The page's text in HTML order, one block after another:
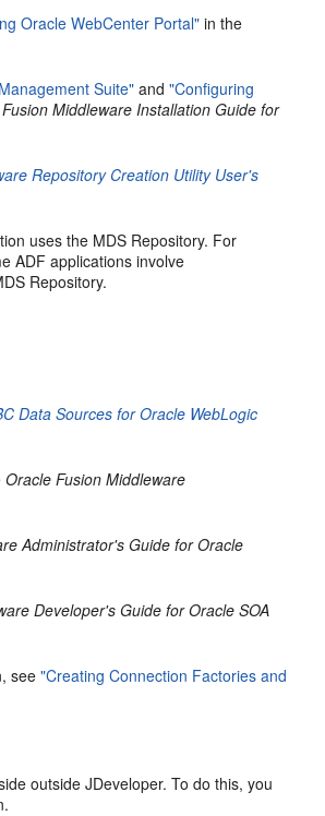
Oracle WebCenter Portal" in the
Suite" and"Configuring
Middleware Installation Guide for
Repository Creation Utility User's
uses the MDS Repository. For
ADF applications involve
Repository.
Data Sources for Oracle WebLogic
Oracle Fusion Middleware
Administrator's Guide for Oracle
Developer's Guide for Oracle SOA
see"Creating Connection Factories and
outside JDeveloper. To do this, you